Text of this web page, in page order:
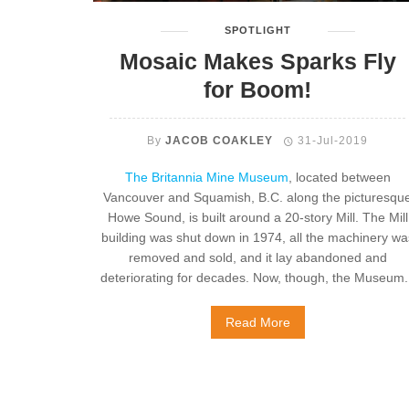
SPOTLIGHT
Mosaic Makes Sparks Fly
for Boom!
By JACOB COAKLEY 31-Jul-2019
The Britannia Mine Museum , located between
Vancouver and Squamish, B.C. along the
Howe Sound, is built around a 20-story Mill. The Mill
building was shut down in 1974, all the machinery
removed and sold, and it lay abandoned and
deteriorating for decades. Now, though, the Museum...
Read More